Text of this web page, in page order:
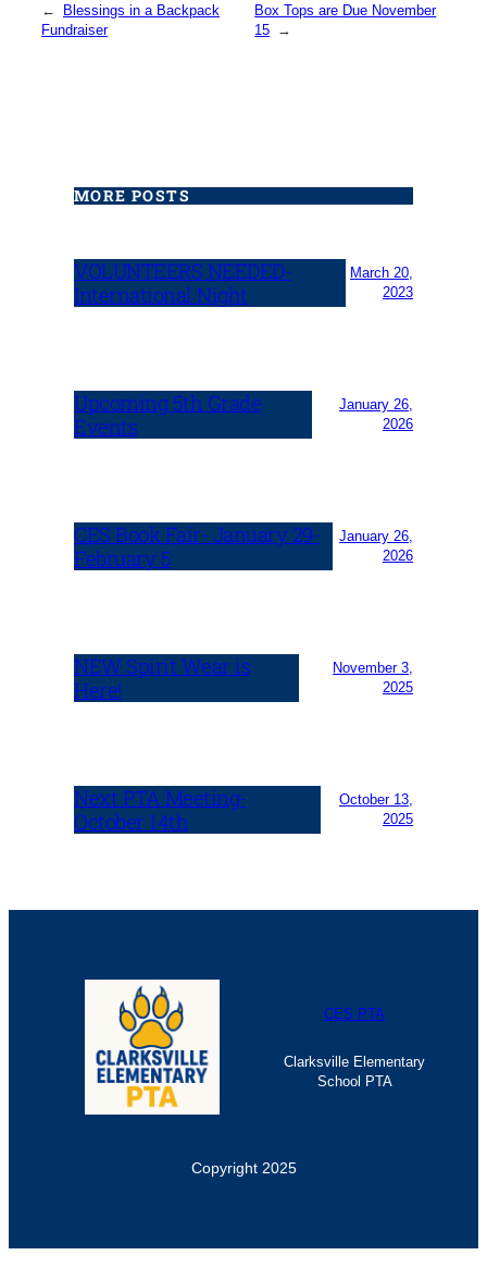
←
Blessings in a Backpack
Fundraiser
Box Tops are Due November
15 →
MORE POSTS
VOLUNTEERS NEEDED-
International Night
March 20,
2023
Upcoming 5th Grade
Events
January 26,
2026
CES Book Fair- January 29-
February 5
January 26,
2026
NEW Spirit Wear is
Here!
November 3,
2025
Next PTA Meeting-
October 14th
October 13,
2025
CES PTA
Clarksville Elementary
School PTA
Copyright 2025